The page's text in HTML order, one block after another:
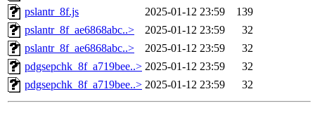
pslantr_8f.js
2025-01-12 23:59
139
pslantr_8f_ae6868abc..>
2025-01-12 23:59
32
pslantr_8f_ae6868abc..>
2025-01-12 23:59
32
pdgsepchk_8f_a719bee..> 2025-01-12 23:59
32
pdgsepchk_8f_a719bee..> 2025-01-12 23:59 32